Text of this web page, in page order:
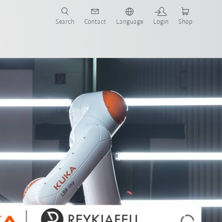
Search Contact Language Login Shop